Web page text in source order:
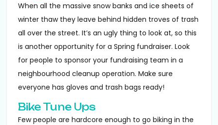
When all the massive snow banks and ice sheets of
winter thaw they leave behind hidden troves of trash
all over the street. It’s an ugly thing to look at, so this
is another opportunity for a Spring fundraiser. Look
for people to sponsor your fundraising team in a
neighbourhood cleanup operation. Make sure
everyone has gloves and trash bags ready!
Bike Tune Ups
Few people are hardcore enough to go biking in the